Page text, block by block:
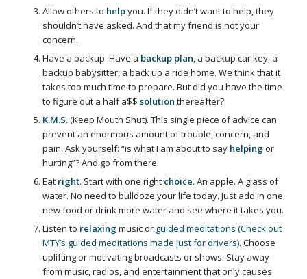
Allow others to helpyou. If they didn’t want to help, they
shouldn’t have asked. And that my friend is not your
concern.
Have a backup. Have a backup plan, a backup car key, a
backup babysitter, a back up a ride home. We think that it
takes too much time to prepare. But did you have the time
to figure out a half a$$ solution thereafter?
K.M.S.(Keep Mouth Shut). This single piece of advice can
prevent an enormous amount of trouble, concern, and
pain. Ask yourself: “is what I am about to say helpingor
hurting”? And go from there.
Eat right. Start with one right choice. An apple. A glass of
water. No need to bulldoze your life today. Just add in one
new food or drink more water and see where it takes you.
Listen to relaxingmusic or guided meditations (Check out
MTY’s guided meditations made just for drivers). Choose
uplifting or motivating broadcasts or shows. Stay away
from music, radios, and entertainment that only causes